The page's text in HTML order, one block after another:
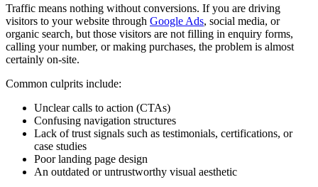
Traffic means nothing without conversions. If you are driving
visitors to your website through Google Ads, social media, or
organic search, but those visitors are not filling in enquiry forms,
calling your number, or making purchases, the problem is almost
certainly on-site.
Common culprits include:
Unclear calls to action (CTAs)
Confusing navigation structures
Lack of trust signals such as testimonials, certifications, or
case studies
Poor landing page design
An outdated or untrustworthy visual aesthetic